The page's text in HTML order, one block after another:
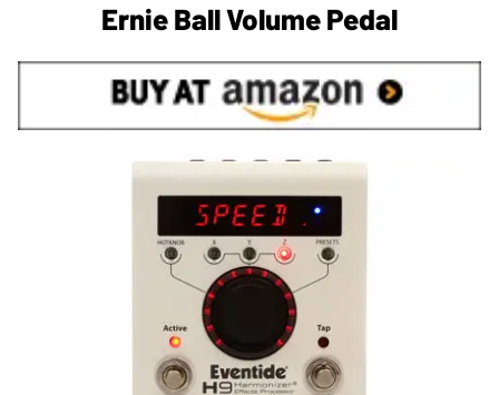
Ernie Ball Volume Pedal